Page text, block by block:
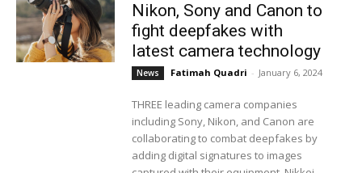
Nikon, Sony and Canon to
fight deepfakes with
latest camera technology
News Fatimah Quadri - January 6, 2024
THREE leading camera companies
including Sony, Nikon, and Canon are
collaborating to combat deepfakes by
adding digital signatures to images